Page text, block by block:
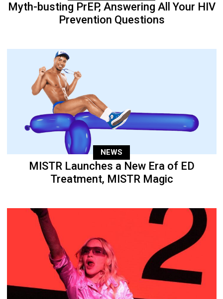
Myth-busting PrEP, Answering All Your HIV
Prevention Questions
NEWS
MISTR Launches a New Era of ED
Treatment, MISTR Magic